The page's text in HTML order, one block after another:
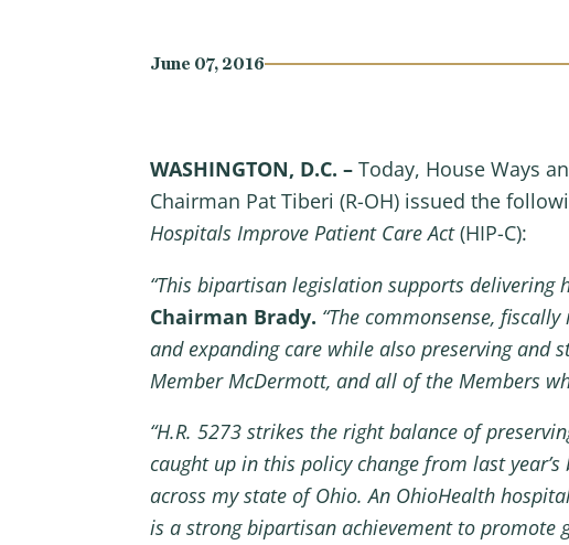
June 07, 2016
WASHINGTON, D.C. – Today, House Ways
Chairman Pat Tiberi (R-OH) issued the
Hospitals Improve Patient Care Act(HIP-C):
“This bipartisan legislation supports delivering
Chairman Brady. “The commonsense,
and expanding care while also preserving and
Member McDermott, and all of the Members
“H.R. 5273 strikes the right balance of
caught up in this policy change from last year’s
across my state of Ohio. An OhioHealth
is a strong bipartisan achievement to promote